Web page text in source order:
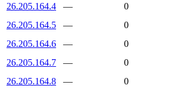
26.205.164.4
—
0
26.205.164.5
—
0
26.205.164.6
—
0
26.205.164.7
—
0
26.205.164.8
—
0